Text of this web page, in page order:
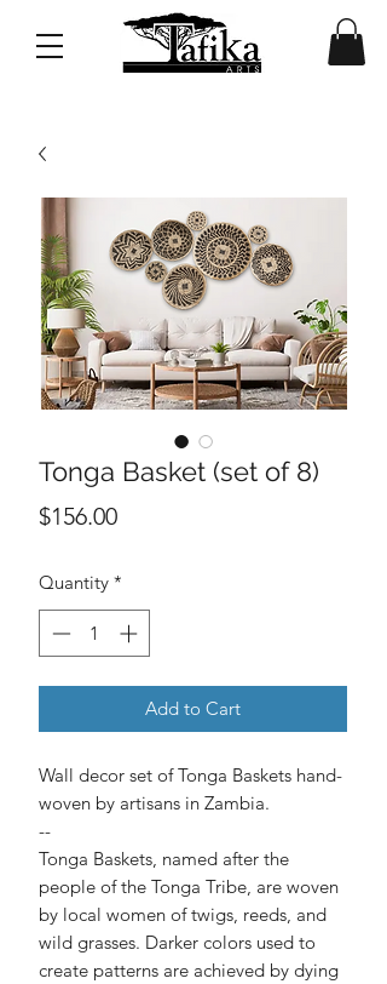
Tonga Basket (set of 8)
$156.00Price
Quantity *
Add to Cart
Wall decor set of Tonga Baskets hand-
woven by artisans in Zambia.
--
Tonga Baskets, named after the
people of the Tonga Tribe, are woven
by local women of twigs, reeds, and
wild grasses. Darker colors used to
create patterns are achieved by dying